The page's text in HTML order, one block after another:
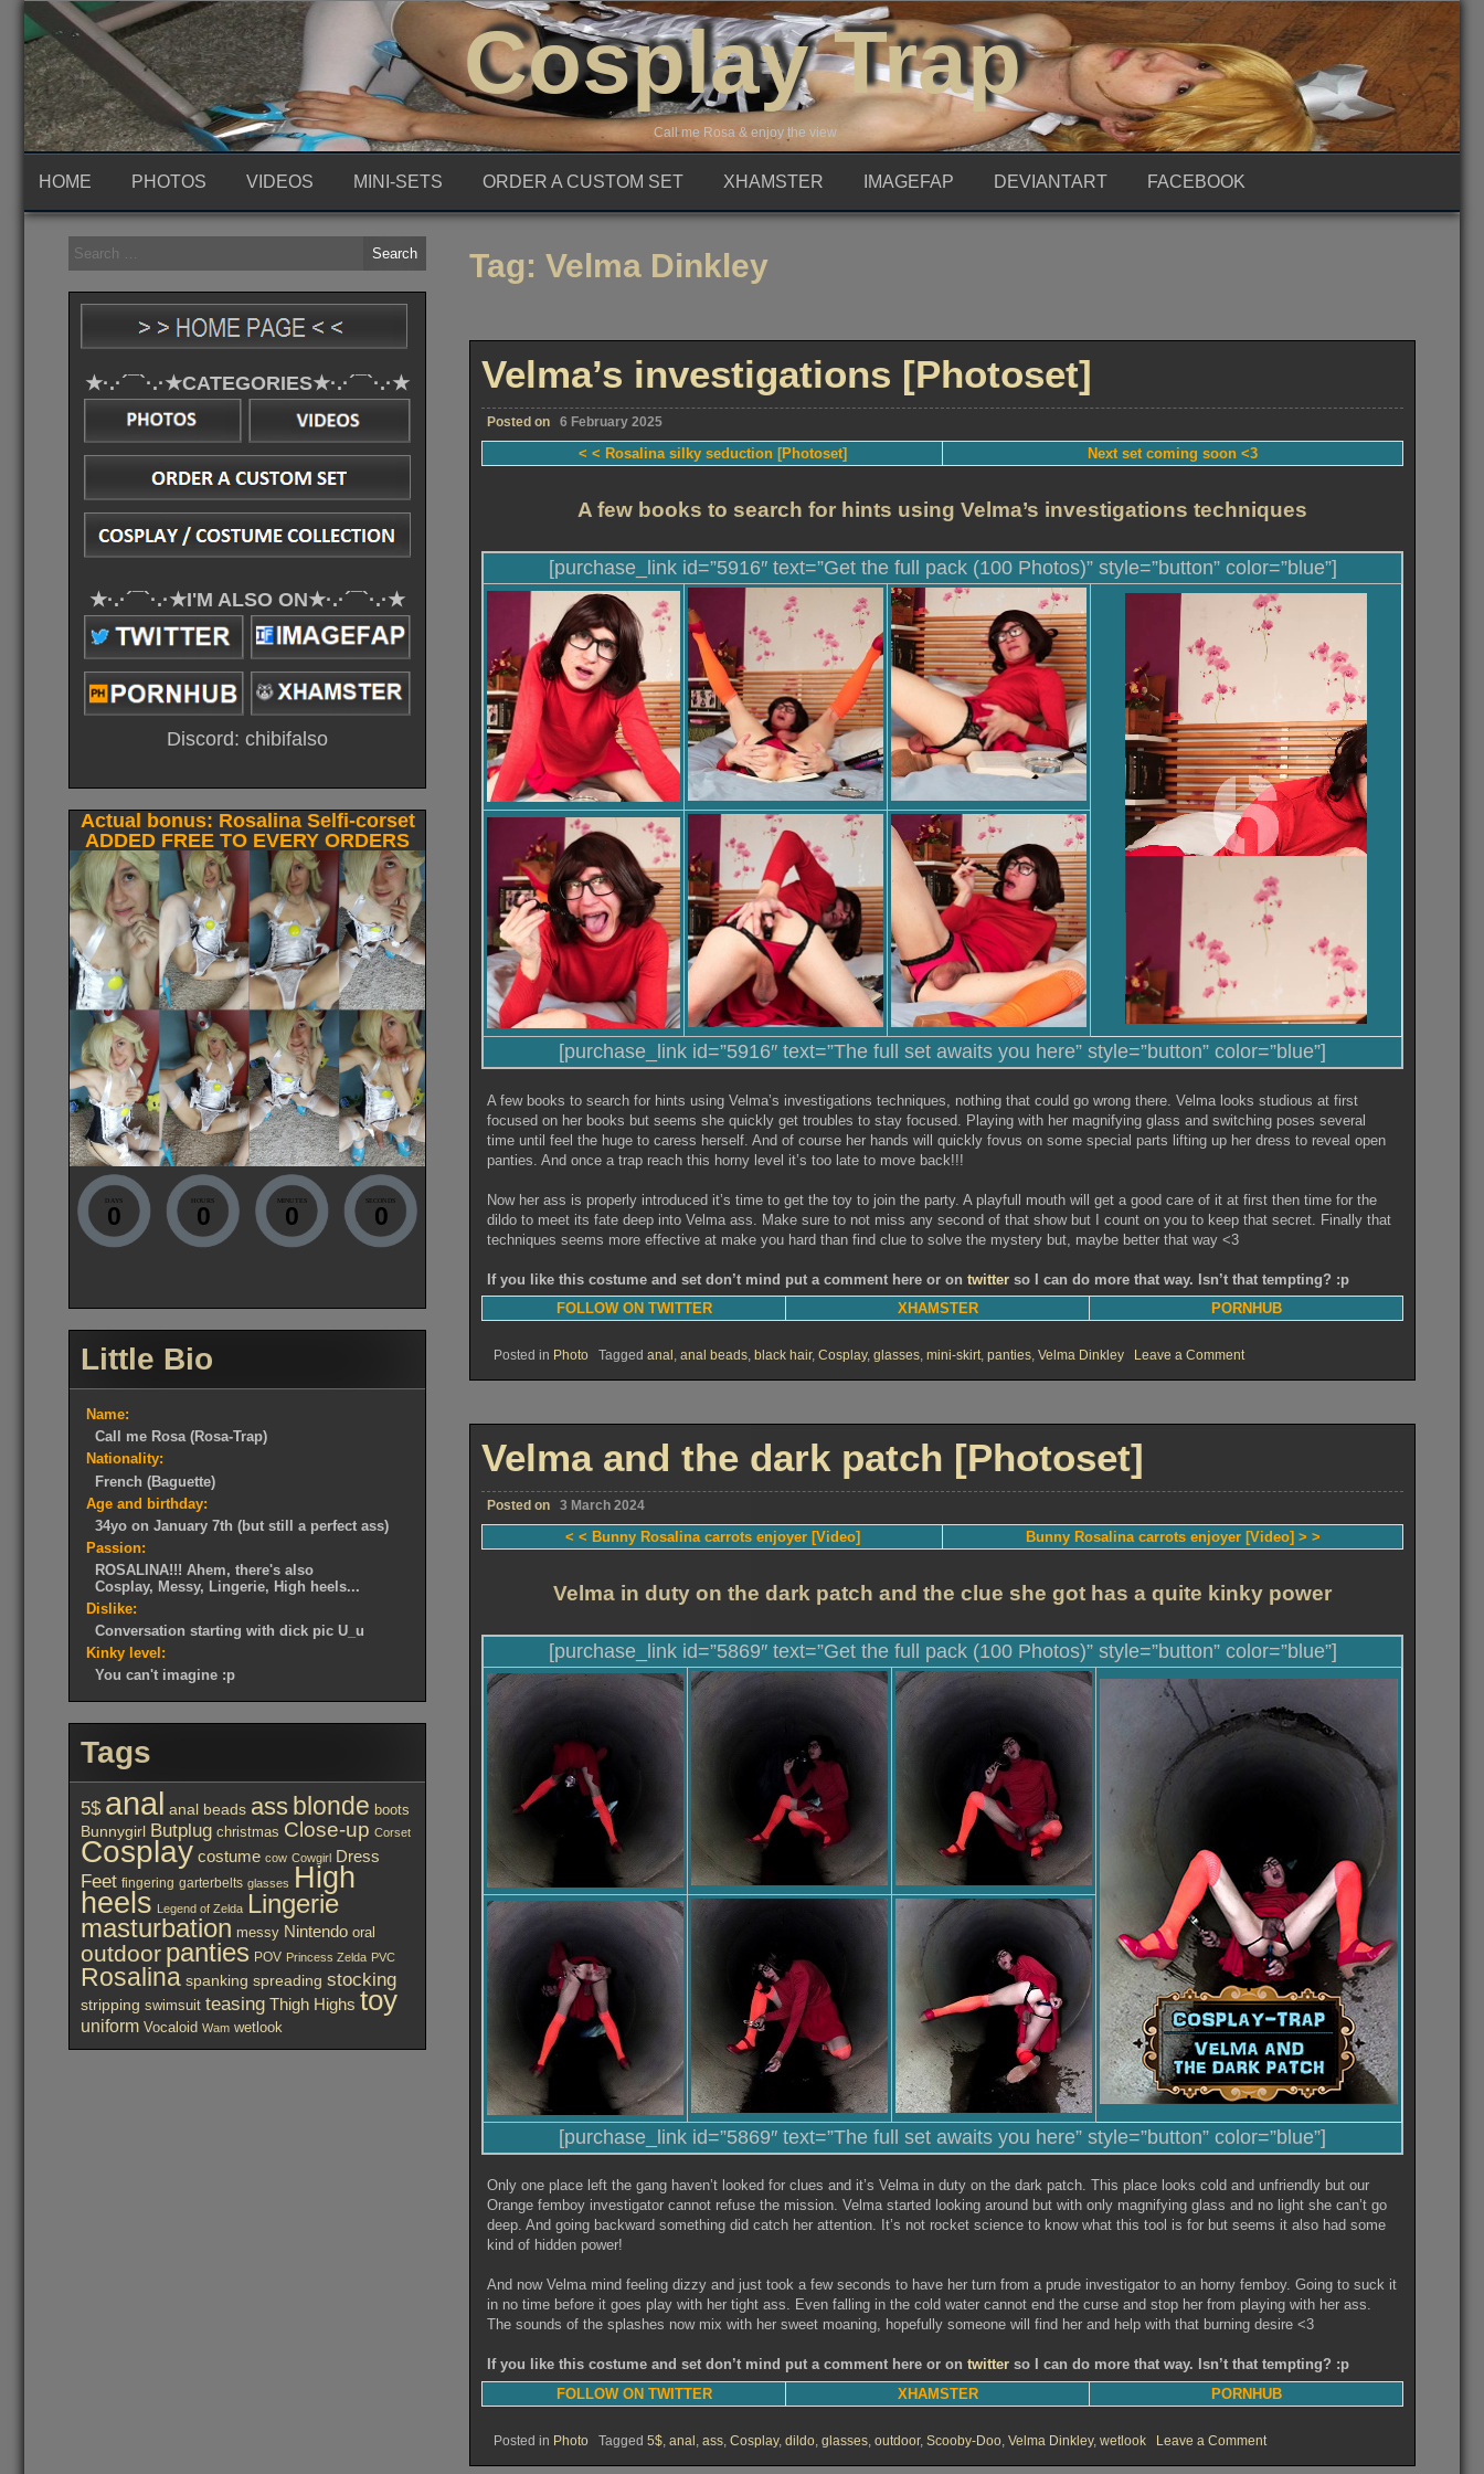
Skip
to
content
Cosplay Trap
Call me Rosa & enjoy the view
HOME PHOTOS VIDEOS MINI-SETS ORDER A CUSTOM SET XHAMSTER IMAGEFAP DEVIANTART FACEBOOK
Tag: Velma Dinkley
Velma’s investigations [Photoset]
Posted on 6 February 2025
< < Rosalina silky seduction [Photoset] Next set coming soon <3
A few books to search for hints using Velma’s investigations techniques
[purchase_link id=”5916″ text=”Get the full pack (100 Photos)” style=”button” color=”blue”]
[purchase_link id=”5916″ text=”The full set awaits you here” style=”button” color=”blue”]
A few books to search for hints using Velma’s investigations techniques, nothing that could go wrong there. Velma looks studious at first
focused on her books but seems she quickly get troubles to stay focused. Playing with her magnifying glass and switching poses several
time until feel the huge to caress herself. And of course her hands will quickly fovus on some special parts lifting up her dress to reveal open
panties. And once a trap reach this horny level it’s too late to move back!!!
Now her ass is properly introduced it’s time to get the toy to join the party. A playfull mouth will get a good care of it at first then time for the
dildo to meet its fate deep into Velma ass. Make sure to not miss any second of that show but I count on you to keep that secret. Finally that
techniques seems more effective at make you hard than find clue to solve the mystery but, maybe better that way <3
If you like this costume and set don’t mind put a comment here or ontwitter so I can do more that way. Isn’t that tempting? :p
FOLLOW ON TWITTER
XHAMSTER PORNHUB
Posted in Photo Tagged anal, anal beads, black hair, Cosplay, glasses, mini-skirt, panties, Velma Dinkley Leave a Commenton
investigations
Velma and the dark patch [Photoset]
Posted on 3 March 2024
< < Bunny Rosalina carrots enjoyer [Video] Bunny Rosalina carrots enjoyer [Video] > >
Velma in duty on the dark patch and the clue she got has a quite kinky power
[purchase_link id=”5869″ text=”Get the full pack (100 Photos)” style=”button” color=”blue”]
[purchase_link id=”5869″ text=”The full set awaits you here” style=”button” color=”blue”]
Only one place left the gang haven’t looked for clues and it’s Velma in duty on the dark patch. This place looks cold and unfriendly but our
Orange femboy investigator cannot refuse the mission. Velma started looking around but with only magnifying glass and no light she can’t go
deep. And going backward something did catch her attention. It’s not rocket science to know what this tool is for but seems it also had some
kind of hidden power!
And now Velma mind feeling dizzy and just took a few seconds to have her turn from a prude investigator to an horny femboy. Going to suck it
in no time before it goes play with her tight ass. Even falling in the cold water cannot end the curse and stop her from playing with her ass.
The sounds of the splashes now mix with her sweet moaning, hopefully someone will find her and help with that burning desire <3
If you like this costume and set don’t mind put a comment here or ontwitter so I can do more that way. Isn’t that tempting? :p
FOLLOW ON TWITTER
XHAMSTER PORNHUB
Posted in Photo Tagged 5$ anal ass Cosplay, dildo glasses outdoor, Scooby-Doo Velma Dinkley, wetlook Leave a Commenton
and
Search
for:
★·.·´¯`·.·★CATEGORIES★·.·´¯`·.·★
★·.·´¯`·.·★I'M ALSO ON★·.·´¯`·.·★
Discord: chibifalso
Actual bonus: Rosalina Selfi-corset
ADDED FREE TO EVERY ORDERS
DAYS
0
HOURS
0
MINUTES
0
SECONDS
0
Little Bio
Name:
Call me Rosa (Rosa-Trap)
Nationality:
French (Baguette)
Age and birthday:
34yo on January 7th (but still a perfect ass)
Passion:
ROSALINA!!! Ahem, there's also
Cosplay, Messy, Lingerie, High heels...
Dislike:
Conversation starting with dick pic U_u
Kinky level:
You can't imagine :p
Tags
5$ anal anal beads ass blonde boots
Bunnygirl Butplug christmas Close-up Corset
Cosplay costume cow Cowgirl Dress
Feet fingering garterbelts glasses High
heels Legend of Zelda Lingerie
masturbation messy Nintendo oral
outdoor panties POV Princess Zelda PVC
Rosalina spanking spreading stocking
stripping swimsuit teasing Thigh Highs toy
uniform Vocaloid Wam wetlook